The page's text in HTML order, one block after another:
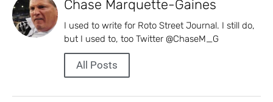
Chase Marquette-Gaines
I used to write for Roto Street Journal. I still do,
but I used to, too Twitter @ChaseM_G
All Posts